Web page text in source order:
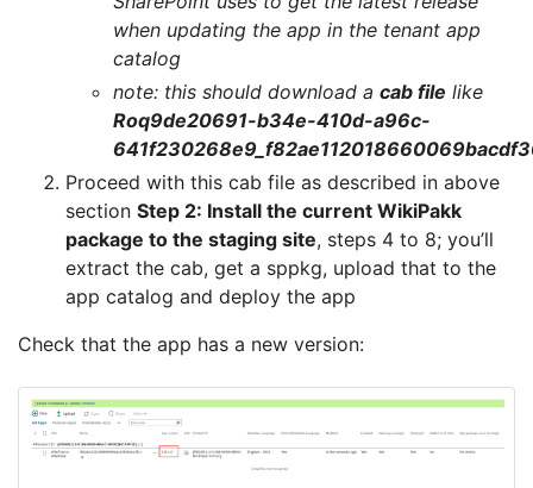
when updating the app in the tenant app
catalog
note: this should download a cab file like
Roq9de20691-b34e-410d-a96c-
Proceed with this cab file as described in above
section Step 2: Install the current WikiPakk
package to the staging site, steps 4 to 8; you’ll
extract the cab, get a sppkg, upload that to the
app catalog and deploy the app
Check that the app has a new version: